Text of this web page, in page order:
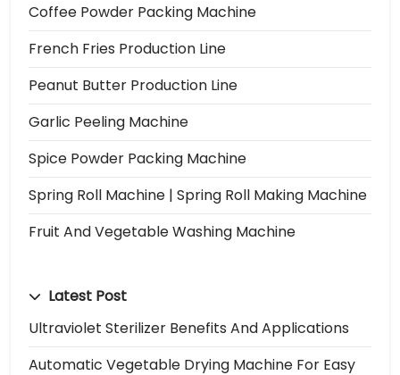
Coffee Powder Packing Machine
French Fries Production Line
Peanut Butter Production Line
Garlic Peeling Machine
Spice Powder Packing Machine
Spring Roll Machine | Spring Roll Making Machine
Fruit And Vegetable Washing Machine
Latest Post
Ultraviolet Sterilizer Benefits And Applications
Automatic Vegetable Drying Machine For Easy